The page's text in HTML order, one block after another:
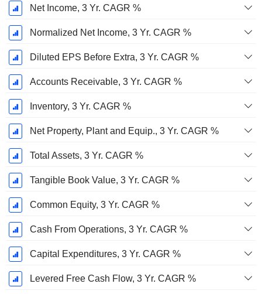
Net Income, 3 Yr. CAGR %
Normalized Net Income, 3 Yr. CAGR %
Diluted EPS Before Extra, 3 Yr. CAGR %
Accounts Receivable, 3 Yr. CAGR %
Inventory, 3 Yr. CAGR %
Net Property, Plant and Equip., 3 Yr. CAGR %
Total Assets, 3 Yr. CAGR %
Tangible Book Value, 3 Yr. CAGR %
Common Equity, 3 Yr. CAGR %
Cash From Operations, 3 Yr. CAGR %
Capital Expenditures, 3 Yr. CAGR %
Levered Free Cash Flow, 3 Yr. CAGR %